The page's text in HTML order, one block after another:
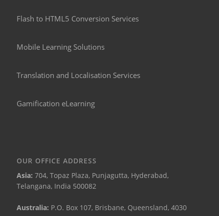
Flash to HTML5 Conversion Services
Mobile Learning Solutions
Translation and Localisation Services
Gamification eLearning
OUR OFFICE ADDRESS
Asia: 704, Topaz Plaza, Punjagutta, Hyderabad,
Telangana, India 500082
Australia: P.O. Box 107, Brisbane, Queensland, 4030